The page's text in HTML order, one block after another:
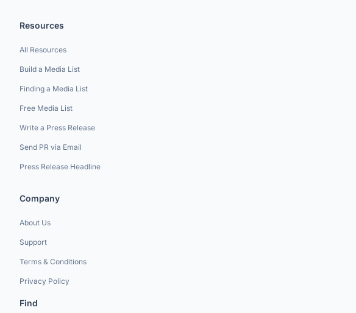
Resources
All Resources
Build a Media List
Finding a Media List
Free Media List
Write a Press Release
Send PR via Email
Press Release Headline
Company
About Us
Support
Terms & Conditions
Privacy Policy
Find